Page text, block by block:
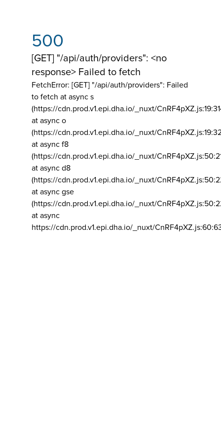
500
[GET] "/api/auth/providers": <no
response> Failed to fetch
FetchError: [GET] "/api/auth/providers": Failed
to fetch at async s
(https://cdn.prod.v1.epi.dha.io/_nuxt/
at async o
(https://cdn.prod.v1.epi.dha.io/_nuxt/
at async f8
(https://cdn.prod.v1.epi.dha.io/_nuxt/
at async d8
(https://cdn.prod.v1.epi.dha.io/_nuxt/
at async gse
(https://cdn.prod.v1.epi.dha.io/_nuxt/
at async
https://cdn.prod.v1.epi.dha.io/_nuxt/